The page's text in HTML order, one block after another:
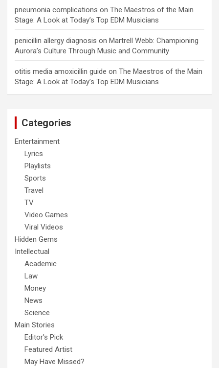
pneumonia complications on The Maestros of the Main
Stage: A Look at Today’s Top EDM Musicians
penicillin allergy diagnosis on Martrell Webb: Championing
Aurora’s Culture Through Music and Community
otitis media amoxicillin guide on The Maestros of the Main
Stage: A Look at Today’s Top EDM Musicians
Categories
Entertainment
Lyrics
Playlists
Sports
Travel
TV
Video Games
Viral Videos
Hidden Gems
Intellectual
Academic
Law
Money
News
Science
Main Stories
Editor's Pick
Featured Artist
May Have Missed?